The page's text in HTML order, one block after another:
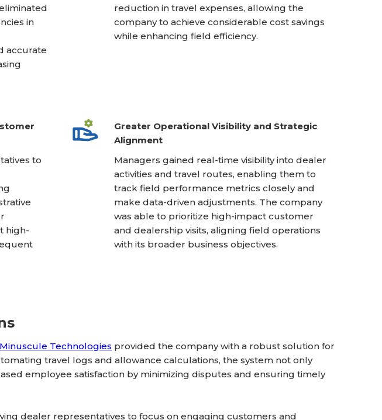
in
accurate
reduction in travel expenses, allowing the
company to achieve considerable cost savings
while enhancing field efficiency.
to
high-
Greater Operational Visibility and Strategic
Alignment
Managers gained real-time visibility into dealer
activities and travel routes, enabling them to
track field performance metrics closely and
make data-driven adjustments. The company
was able to prioritize high-impact customer
and dealership visits, aligning field operations
with its broader business objectives.
Minuscule Technologies provided the company with a robust solution for
travel logs and allowance calculations, the system not only
employee satisfaction by minimizing disputes and ensuring timely
dealer representatives to focus on engaging customers and